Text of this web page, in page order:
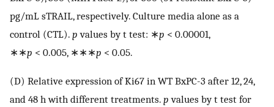
pg/mL sTRAIL, respectively. Culture media alone as a
control (CTL). p values by t test: ∗p < 0.00001,
∗∗p < 0.005, ∗∗∗p < 0.05.
(D) Relative expression of Ki67 in WT BxPC-3 after 12, 24,
and 48 h with different treatments. p values by t test for